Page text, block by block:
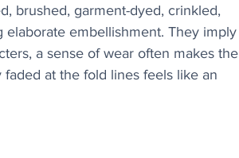
brushed, garment-dyed, crinkled,
elaborate embellishment. They imply
a sense of wear often makes the
at the fold lines feels like an